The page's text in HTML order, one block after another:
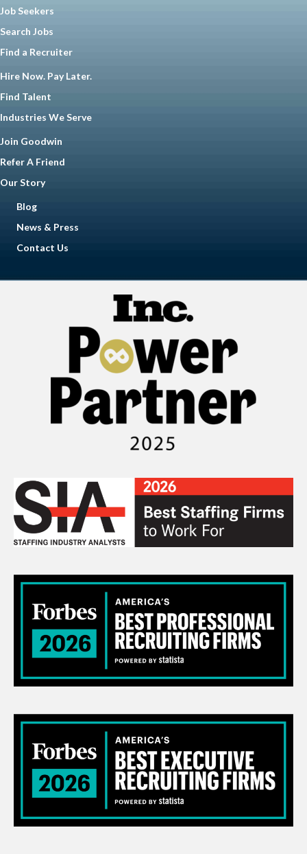
Job Seekers
Search Jobs
Find a Recruiter
Hire Now. Pay Later.
Find Talent
Industries We Serve
Join Goodwin
Refer A Friend
Our Story
Blog
News & Press
Contact Us